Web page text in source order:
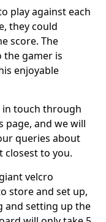
play against each
they could
score. The
the gamer is
enjoyable
in touch through
and we will
queries about
closest to you.
velcro
store and set up,
and setting up the